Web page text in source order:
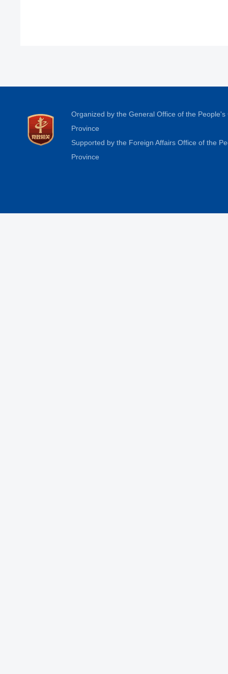
Organized by the General Office of the
Province
Supported by the Foreign Affairs Office of the
Province